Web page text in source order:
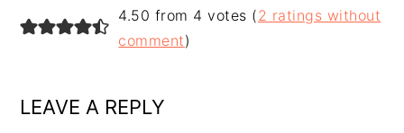
4.50 from 4 votes (2 ratings without
comment)
LEAVE A REPLY